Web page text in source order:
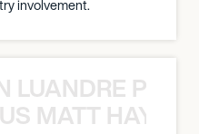
involvement.
LUANDRE
MATT